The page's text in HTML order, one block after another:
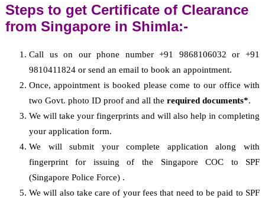
Steps to get Certificate of Clearance
from Singapore in Shimla:-
Call us on our phone number +91 9868106032 or +91
9810411824 or send an email to book an appointment.
Once, appointment is booked please come to our office with
two Govt. photo ID proof and all the required documents*.
We will take your fingerprints and will also help in completing
your application form.
We will submit your complete application along with
fingerprint for issuing of the Singapore COC to SPF
(Singapore Police Force) .
We will also take care of your fees that need to be paid to SPF